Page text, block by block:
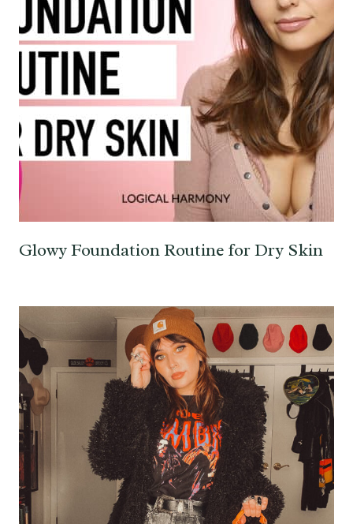
Glowy Foundation Routine for Dry Skin